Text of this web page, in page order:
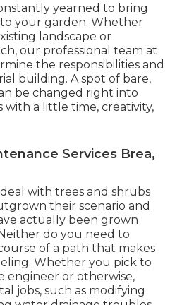
yearned to bring
your garden. Whether
landscape or
our professional team at
the responsibilities and
building. A spot of bare,
be changed right into
with a little time, creativity,
Services Brea,
with trees and shrubs
their scenario and
actually been grown
do you need to
of a path that makes
Whether you pick to
engineer or otherwise,
jobs, such as modifying